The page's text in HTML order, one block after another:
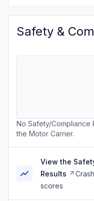
Safety &
No Safety/
the Motor Carrier.
View the
Results
scores